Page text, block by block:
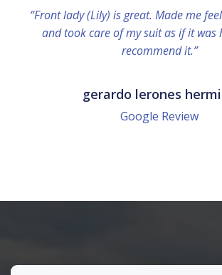
“Front lady (Lily) is great. Made me
and took care of my suit as if it was
recommend it.”
gerardo lerones
Google Review